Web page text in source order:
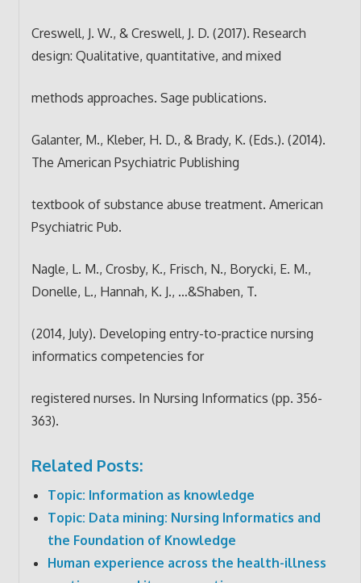
Creswell, J. W., & Creswell, J. D. (2017). Research
design: Qualitative, quantitative, and mixed
methods approaches. Sage publications.
Galanter, M., Kleber, H. D., & Brady, K. (Eds.). (2014).
The American Psychiatric Publishing
textbook of substance abuse treatment. American
Psychiatric Pub.
Nagle, L. M., Crosby, K., Frisch, N., Borycki, E. M.,
Donelle, L., Hannah, K. J., …&Shaben, T.
(2014, July). Developing entry-to-practice nursing
informatics competencies for
registered nurses. In Nursing Informatics (pp. 356-
363).
Related Posts:
Topic: Information as knowledge
Topic: Data mining: Nursing Informatics and
the Foundation of Knowledge
Human experience across the health-illness